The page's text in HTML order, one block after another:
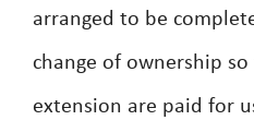
arranged to be
change of ownership
extension are paid for